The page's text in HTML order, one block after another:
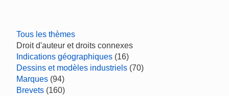
Tous les thèmes
Droit d'auteur et droits connexes
Indications géographiques (16)
Dessins et modèles industriels (70)
Marques (94)
Brevets (160)